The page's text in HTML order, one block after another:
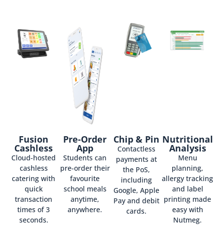
Fusion
Cashless
Cloud-hosted
cashless
catering with
quick
transaction
times of 3
seconds.
Pre-Order
App
Students can
pre-order their
favourite
school meals
anytime,
anywhere.
Chip & Pin
Contactless
payments at
the PoS,
including
Google, Apple
Pay and debit
cards.
Nutritional
Analysis
Menu
planning,
allergy tracking
and label
printing made
easy with
Nutmeg.